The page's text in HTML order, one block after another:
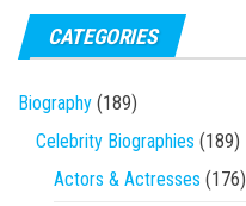
CATEGORIES
Biography (189)
Celebrity Biographies (189)
Actors & Actresses (176)